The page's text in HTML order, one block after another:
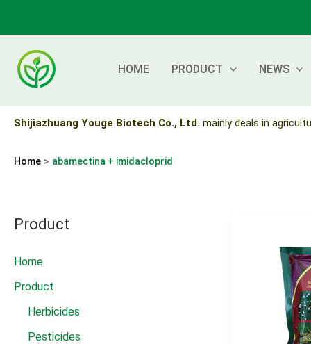
content
HOME PRODUCT NEWS
Shijiazhuang Youge Biotech Co., Ltd. mainly deals in
Home abamectina + imidacloprid
Product
Home
Product
Herbicides
Pesticides